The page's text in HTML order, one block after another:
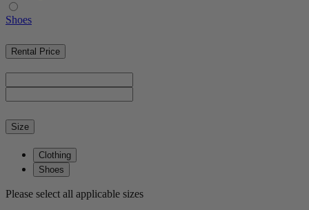
Shoes
Rental Price
Size
Clothing
Shoes
Please select all applicable sizes